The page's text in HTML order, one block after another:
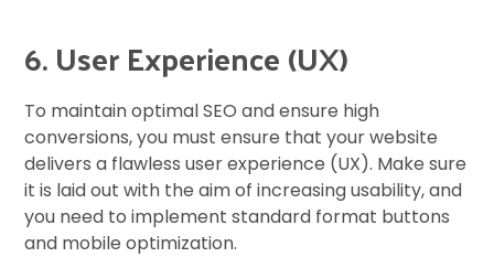
6. User Experience (UX)
To maintain optimal SEO and ensure high
conversions, you must ensure that your website
delivers a flawless user experience (UX). Make sure
it is laid out with the aim of increasing usability, and
you need to implement standard format buttons
and mobile optimization.